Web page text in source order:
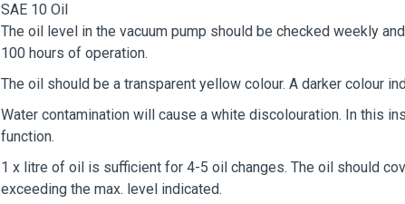
SAE 10 Oil
The oil level in the vacuum pump should be checked weekly
100 hours of operation.
The oil should be a transparent yellow colour. A darker colour
Water contamination will cause a white discolouration. In this
function.
1 x litre of oil is sufficient for 4-5 oil changes. The oil should
exceeding the max. level indicated.